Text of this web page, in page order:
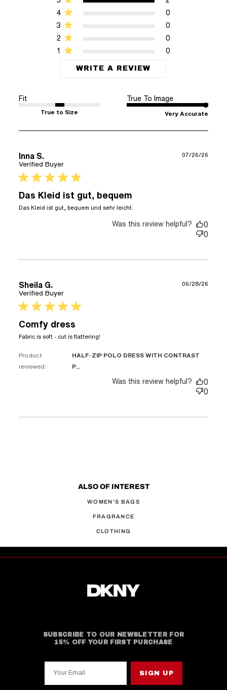
1 0
2 0
3 0
4 0
WRITE A REVIEW
Fit
True to Size
True To Image
Very Accurate
Inna S.
Verified Buyer
5 star rating
Das Kleid ist gut, bequem
Das Kleid ist gut, bequem und sehr leicht.
gut, bequem und sehr
07/26/26
Was this review helpful?
0
0
Sheila G.
Verified Buyer
5 star rating
Comfy dress
Fabric is soft - cut is flattering!
Product
reviewed:
HALF-ZIP POLO DRESS WITH CONTRAST
P...
06/28/26
Was this review helpful?
0
0
ALSO OF INTEREST
WOMEN'S BAGS
FRAGRANCE
CLOTHING
SUBSCRIBE TO OUR NEWSLETTER FOR
15% OFF YOUR FIRST PURCHASE
SIGN UP